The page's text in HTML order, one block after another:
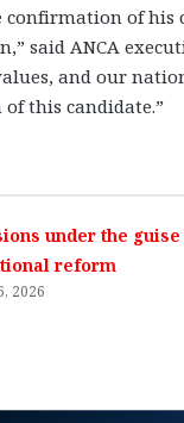
confirmation of
said ANCA
and our
this candidate.”
under the
reform
2026